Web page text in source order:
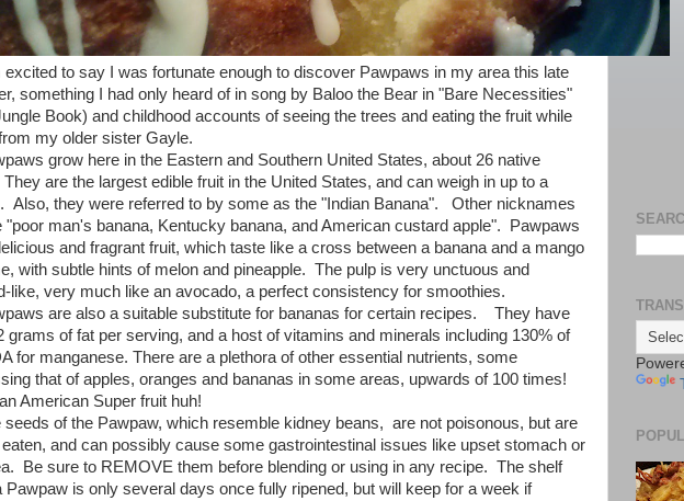
to say I was fortunate enough to discover Pawpaws in my area this late
something I had only heard of in song by Baloo the Bear in "Bare Necessities"
Book) and childhood accounts of seeing the trees and eating the fruit while
my older sister Gayle.
grow here in the Eastern and Southern United States, about 26 native
are the largest edible fruit in the United States, and can weigh in up to a
Also, they were referred to by some as the "Indian Banana". Other nicknames
"poor man's banana, Kentucky banana, and American custard apple". Pawpaws
and fragrant fruit, which taste like a cross between a banana and a mango
with subtle hints of melon and pineapple. The pulp is very unctuous and
like, very much like an avocado, a perfect consistency for smoothies.
are also a suitable substitute for bananas for certain recipes. They have
grams of fat per serving, and a host of vitamins and minerals including 130% of
for manganese. There are a plethora of other essential nutrients, some
that of apples, oranges and bananas in some areas, upwards of 100 times!
American Super fruit huh!
of the Pawpaw, which resemble kidney beans, are not poisonous, but are
and can possibly cause some gastrointestinal issues like upset stomach or
Be sure to REMOVE them before blending or using in any recipe. The shelf
Pawpaw is only several days once fully ripened, but will keep for a week if